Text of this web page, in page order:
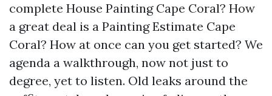
complete House Painting Cape Coral? How
a great deal is a Painting Estimate Cape
Coral? How at once can you get started? We
agenda a walkthrough, now not just to
degree, yet to listen. Old leaks around the